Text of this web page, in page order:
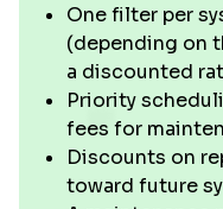
One filter per
(depending on
a discounted
Priority
fees for
Discounts on
toward future